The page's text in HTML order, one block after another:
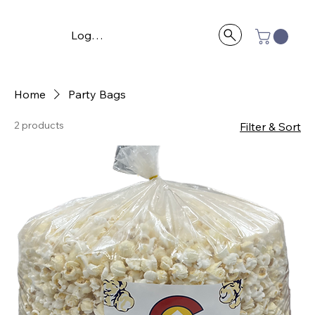
Log In
Home Party Bags
2 products Filter & Sort